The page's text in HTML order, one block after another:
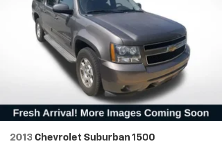
commanding presence firsthand.
2013 Chevrolet Suburban 1500